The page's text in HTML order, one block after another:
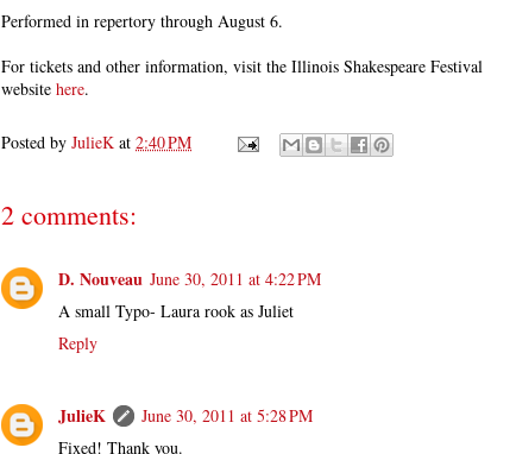
Performed in repertory through August 6.
For tickets and other information, visit the Illinois Shakespeare Festival
website here.
Posted by JulieK at 2:40 PM
2 comments:
D. Nouveau June 30, 2011 at 4:22 PM
A small Typo- Laura rook as Juliet
Reply
JulieK
June 30, 2011 at 5:28 PM
Fixed! Thank you.